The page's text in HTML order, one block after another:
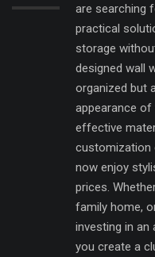
are searching
practical
storage
designed wall
organized but
appearance
effective
customization
now enjoy
prices.
family home,
investing in an
you create a